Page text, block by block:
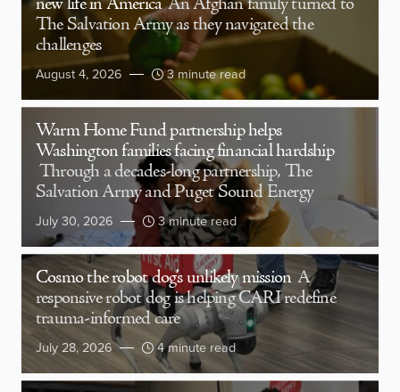
new life in America An Afghan family turned to
The Salvation Army as they navigated the
challenges
August 4, 2026 3 minute read
Warm Home Fund partnership helps
Washington families facing financial hardship
Through a decades-long partnership, The
Salvation Army and Puget Sound Energy
July 30, 2026 3 minute read
Cosmo the robot dog’s unlikely mission A
responsive robot dog is helping CARI redefine
trauma-informed care
July 28, 2026 4 minute read